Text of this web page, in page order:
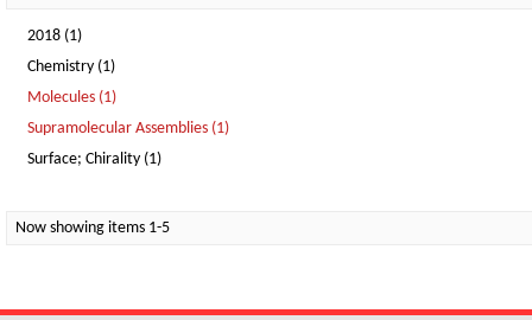
2018 (1)
Chemistry (1)
Molecules (1)
Supramolecular Assemblies (1)
Surface; Chirality (1)
Now showing items 1-5